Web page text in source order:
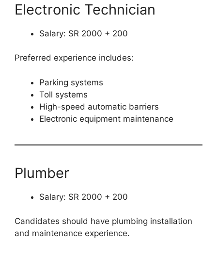
Electronic Technician
Salary: SR 2000 + 200
Preferred experience includes:
Parking systems
Toll systems
High-speed automatic barriers
Electronic equipment maintenance
Plumber
Salary: SR 2000 + 200
Candidates should have plumbing installation
and maintenance experience.